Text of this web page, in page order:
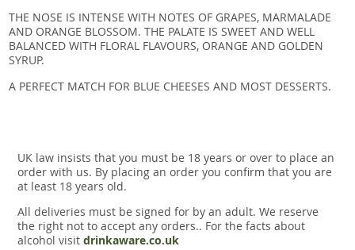
THE NOSE IS INTENSE WITH NOTES OF GRAPES, MARMALADE
AND ORANGE BLOSSOM. THE PALATE IS SWEET AND WELL
BALANCED WITH FLORAL FLAVOURS, ORANGE AND GOLDEN
SYRUP.
A PERFECT MATCH FOR BLUE CHEESES AND MOST DESSERTS.
UK law insists that you must be 18 years or over to place an
order with us. By placing an order you confirm that you are
at least 18 years old.
All deliveries must be signed for by an adult. We reserve
the right not to accept any orders.. For the facts about
alcohol visit drinkaware.co.uk